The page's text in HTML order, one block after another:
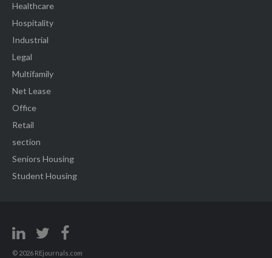
Healthcare
Hospitality
Industrial
Legal
Multifamily
Net Lease
Office
Retail
section
Seniors Housing
Student Housing
© 2026 REjournals.com